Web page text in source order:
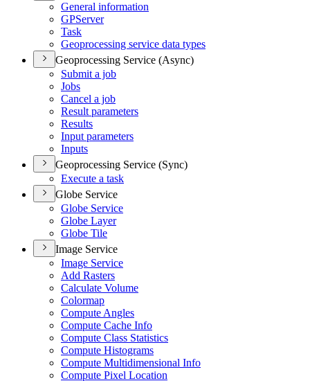
General information
GPServer
Task
Geoprocessing service data types
Geoprocessing Service (Async)
Submit a job
Jobs
Cancel a job
Result parameters
Results
Input parameters
Inputs
Geoprocessing Service (Sync)
Execute a task
Globe Service
Globe Service
Globe Layer
Globe Tile
Image Service
Image Service
Add Rasters
Calculate Volume
Colormap
Compute Angles
Compute Cache Info
Compute Class Statistics
Compute Histograms
Compute Multidimensional Info
Compute Pixel Location